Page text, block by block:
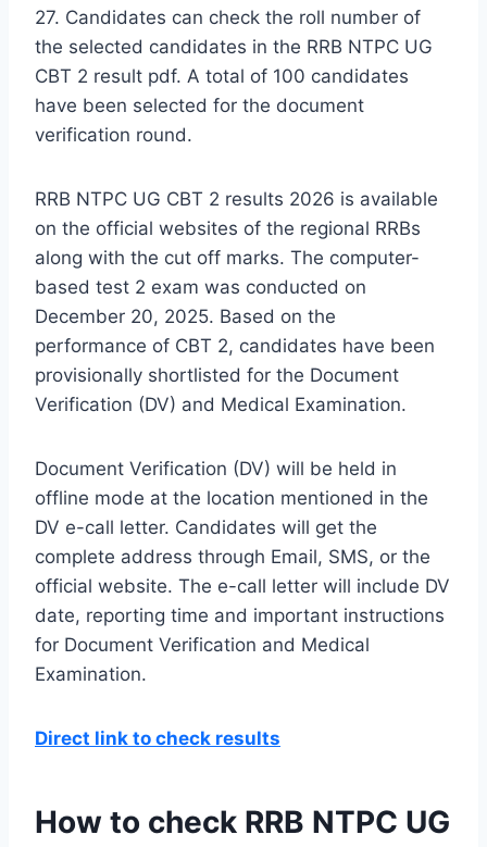
27. Candidates can check the roll number of
the selected candidates in the RRB NTPC UG
CBT 2 result pdf. A total of 100 candidates
have been selected for the document
verification round.
RRB NTPC UG CBT 2 results 2026 is available
on the official websites of the regional RRBs
along with the cut off marks. The computer-
based test 2 exam was conducted on
December 20, 2025. Based on the
performance of CBT 2, candidates have been
provisionally shortlisted for the Document
Verification (DV) and Medical Examination.
Document Verification (DV) will be held in
offline mode at the location mentioned in the
DV e-call letter. Candidates will get the
complete address through Email, SMS, or the
official website. The e-call letter will include DV
date, reporting time and important instructions
for Document Verification and Medical
Examination.
Direct link to check results
How to check RRB NTPC UG